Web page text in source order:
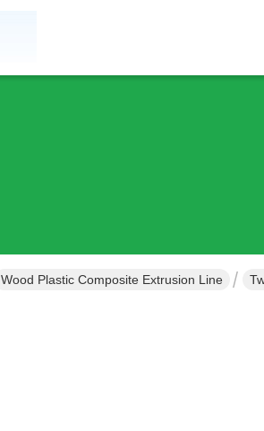
Wood Plastic Composite Extrusion Line